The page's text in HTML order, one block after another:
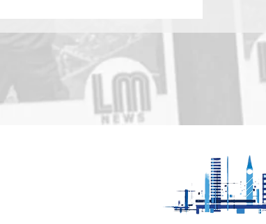
service remind the public